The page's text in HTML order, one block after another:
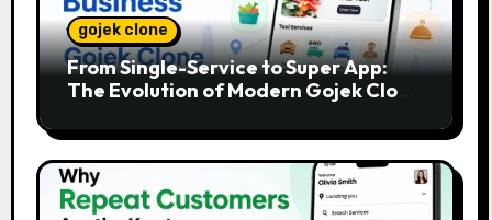
gojek clone
From Single-Service to Super App:
The Evolution of Modern Gojek Clone